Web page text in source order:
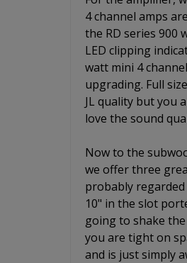
4 channel amps
the RD series 900
LED clipping
watt mini 4
upgrading. Full
JL quality but you
love the sound
Now to the
we offer three
probably
10" in the slot
going to shake
you are tight on
and is just simply